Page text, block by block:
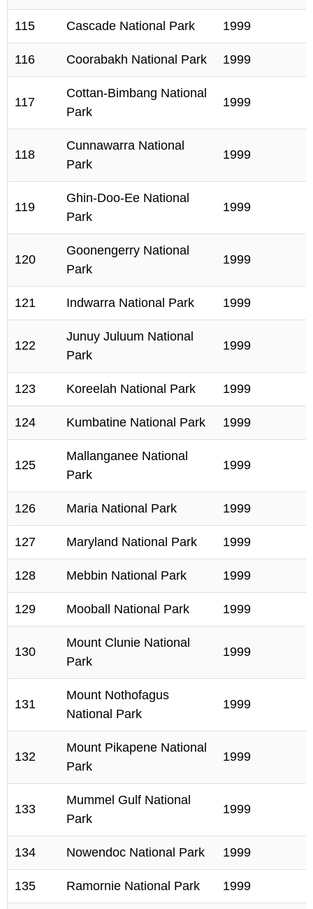
115 Cascade National Park 1999
116 Coorabakh National Park 1999
117
Cottan-Bimbang National
Park
1999
118
Cunnawarra National
Park
1999
119
Ghin-Doo-Ee National
Park
1999
120
Goonengerry National
Park
1999
121 Indwarra National Park 1999
122
Junuy Juluum National
Park
1999
123 Koreelah National Park 1999
124 Kumbatine National Park 1999
125
Mallanganee National
Park
1999
126 Maria National Park 1999
127 Maryland National Park 1999
128 Mebbin National Park 1999
129 Mooball National Park 1999
130
Mount Clunie National
Park
1999
131
Mount Nothofagus
National Park
1999
132
Mount Pikapene National
Park
1999
133
Mummel Gulf National
Park
1999
134 Nowendoc National Park 1999
135 Ramornie National Park 1999